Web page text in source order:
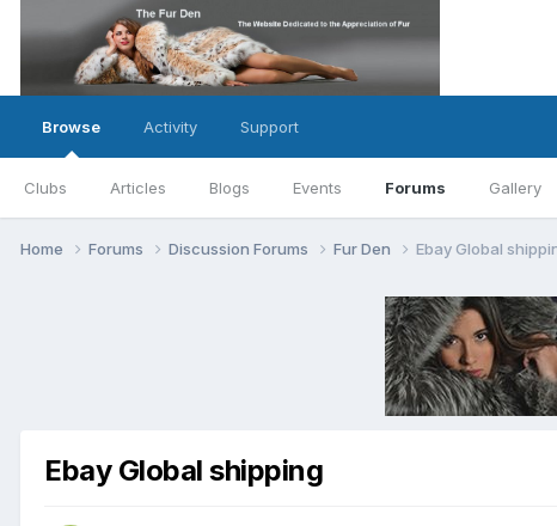
Browse
Clubs Articles Blogs Events Forums Gallery
Activity Support
Home Forums Discussion Forums Fur Den Ebay Global
Ebay Global shipping